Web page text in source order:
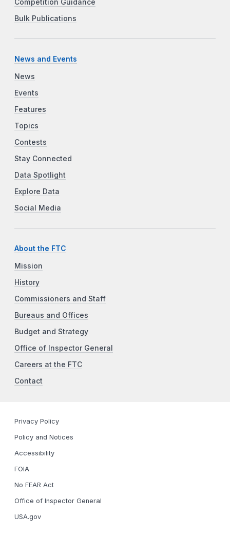
Competition Guidance
Bulk Publications
News and Events
News
Events
Features
Topics
Contests
Stay Connected
Data Spotlight
Explore Data
Social Media
About the FTC
Mission
History
Commissioners and Staff
Bureaus and Offices
Budget and Strategy
Office of Inspector General
Careers at the FTC
Contact
Privacy Policy
Policy and Notices
Accessibility
FOIA
No FEAR Act
Office of Inspector General
USA.gov